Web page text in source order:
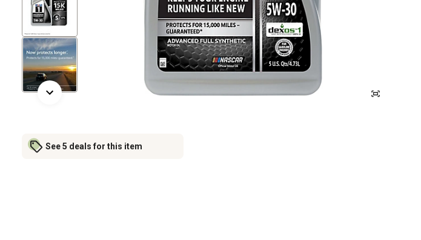
See 5 deals for this item